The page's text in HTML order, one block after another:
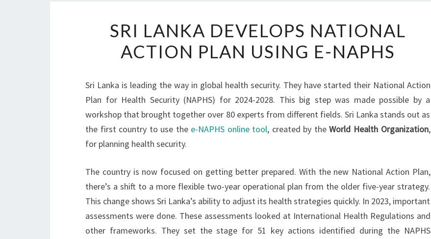
LANKA
DEVELOPS
NATIONAL
PLAN
USING
E-
NAPHS
SRI LANKA DEVELOPS NATIONAL
ACTION PLAN USING E-NAPHS
Sri Lanka is leading the way in global health security. They have started their National Action
Plan for Health Security (NAPHS) for 2024-2028. This big step was made possible by a
workshop that brought together over 80 experts from different fields. Sri Lanka stands out as
the first country to use the e-NAPHS online tool, created by theWorld Health Organization,
for planning health security.
The country is now focused on getting better prepared. With the new National Action Plan,
there’s a shift to a more flexible two-year operational plan from the older five-year strategy.
This change shows Sri Lanka’s ability to adjust its health strategies quickly. In 2023, important
assessments were done. These assessments looked at International Health Regulations and
other frameworks. They set the stage for 51 key actions identified during the NAPHS